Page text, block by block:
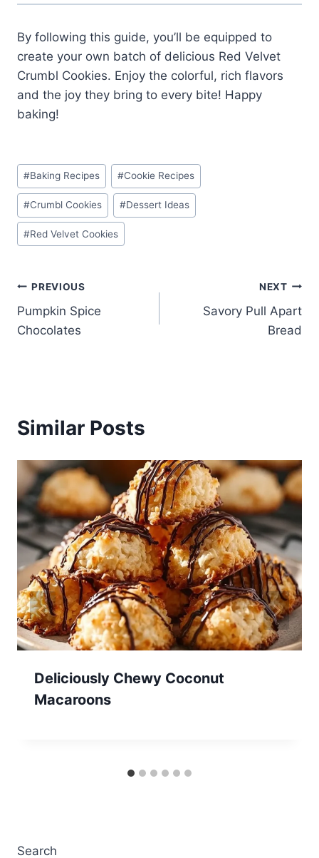
By following this guide, you’ll be equipped to
create your own batch of delicious Red Velvet
Crumbl Cookies. Enjoy the colorful, rich flavors
and the joy they bring to every bite! Happy
baking!
Post
Tags:
#Baking Recipes #Cookie Recipes
#Crumbl Cookies #Dessert Ideas
#Red Velvet Cookies
Post
navigation
PREVIOUS
Pumpkin Spice
Chocolates
NEXT
Savory Pull Apart
Bread
Similar Posts
Deliciously Chewy Coconut
Macaroons
Search